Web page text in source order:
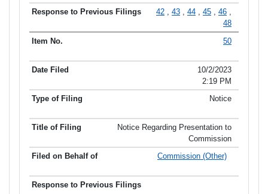
42 , 43 , 44 , 45 , 46 ,
48
50
10/2/2023
2:19 PM
Notice
Notice Regarding Presentation to
Commission
Commission (Other)